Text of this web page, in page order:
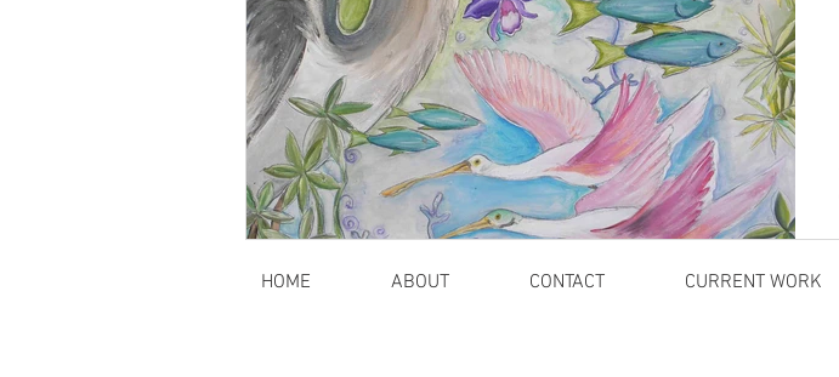
HOME ABOUT CONTACT CURRENT WORK